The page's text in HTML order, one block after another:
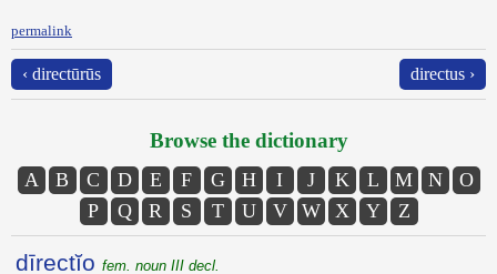
permalink
‹ directūrūs directus ›
Browse the dictionary
A B C D E F G H I J K L M N
O
P
Q R S T U V W X Y Z
dīrectĭo fem. noun III decl.